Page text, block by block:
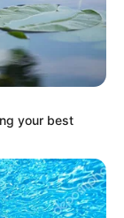
Next Post
your best